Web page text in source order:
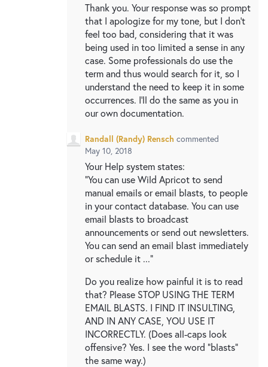
Thank you. Your response was so prompt
that I apologize for my tone, but I don't
feel too bad, considering that it was
being used in too limited a sense in any
case. Some professionals do use the
term and thus would search for it, so I
understand the need to keep it in some
occurrences. I'll do the same as you in
our own documentation.
Randall (Randy) Rensch commented
May 10, 2018
Your Help system states:
"You can use Wild Apricot to send
manual emails or email blasts, to people
in your contact database. You can use
email blasts to broadcast
announcements or send out newsletters.
You can send an email blast immediately
or schedule it ..."
Do you realize how painful it is to read
that? Please STOP USING THE TERM
EMAIL BLASTS. I FIND IT INSULTING,
AND IN ANY CASE, YOU USE IT
INCORRECTLY. (Does all-caps look
offensive? Yes. I see the word "blasts"
the same way.)